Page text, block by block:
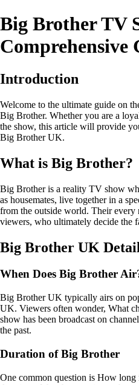
Big Brother TV
Comprehensive
Introduction
Welcome to the ultimate guide on
Big Brother. Whether you are a
the show, this article will provide
Big Brother UK.
What is Big Brother?
Big Brother is a reality TV show
as housemates, live together in a
from the outside world. Their every
viewers, who ultimately decide the
Big Brother UK
When Does Big Brother
Big Brother UK typically airs on
UK. Viewers often wonder, What
show has been broadcast on
the past.
Duration of Big Brother
One common question is How